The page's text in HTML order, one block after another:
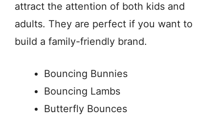
attract the attention of both kids and
adults. They are perfect if you want to
build a family-friendly brand.
Bouncing Bunnies
Bouncing Lambs
Butterfly Bounces